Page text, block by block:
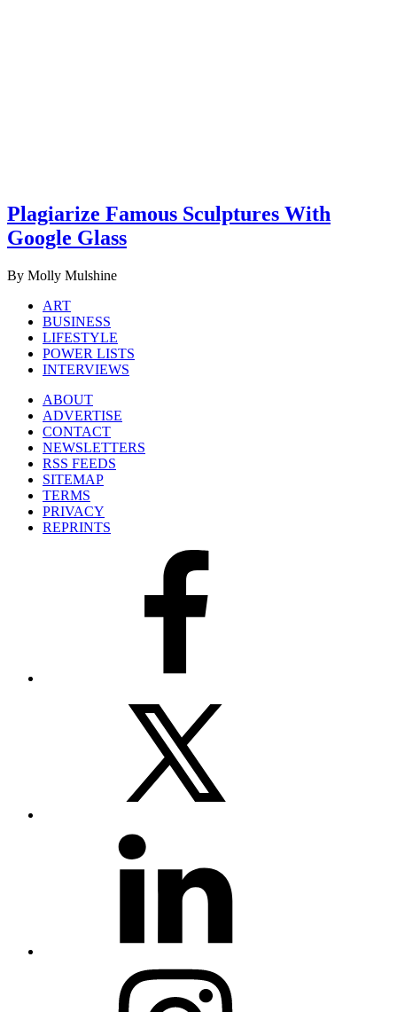
Plagiarize Famous Sculptures With
Google Glass
By Molly Mulshine
ART
BUSINESS
LIFESTYLE
POWER LISTS
INTERVIEWS
ABOUT
ADVERTISE
CONTACT
NEWSLETTERS
RSS FEEDS
SITEMAP
TERMS
PRIVACY
REPRINTS